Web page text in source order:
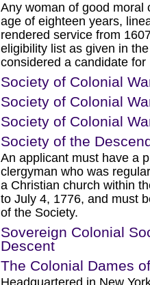
Any woman of good moral
age of eighteen years,
rendered service from
eligibility list as given in
considered a candidate
Society of Colonial
Society of Colonial
Society of Colonial
Society of the
An applicant must have a
clergyman who was
a Christian church within
to July 4, 1776, and must
of the Society.
Sovereign Colonial
Descent
The Colonial Dames
Headquartered in New